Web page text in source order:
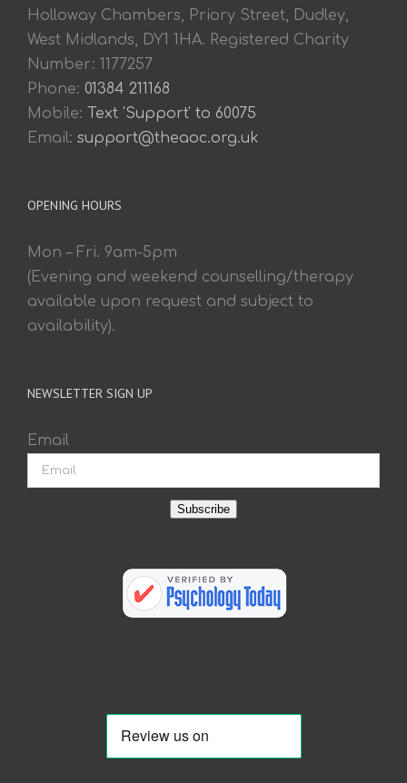
Holloway Chambers, Priory Street, Dudley,
West Midlands, DY1 1HA. Registered Charity
Number: 1177257
Phone: 01384 211168
Mobile: Text 'Support' to 60075
Email: support@theaoc.org.uk
OPENING HOURS
Mon – Fri. 9am-5pm
(Evening and weekend counselling/therapy
available upon request and subject to
availability).
NEWSLETTER SIGN UP
Email
Subscribe